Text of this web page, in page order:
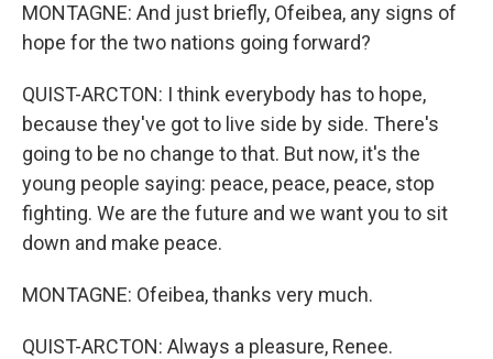
MONTAGNE: And just briefly, Ofeibea, any signs of
hope for the two nations going forward?
QUIST-ARCTON: I think everybody has to hope,
because they've got to live side by side. There's
going to be no change to that. But now, it's the
young people saying: peace, peace, peace, stop
fighting. We are the future and we want you to sit
down and make peace.
MONTAGNE: Ofeibea, thanks very much.
QUIST-ARCTON: Always a pleasure, Renee.